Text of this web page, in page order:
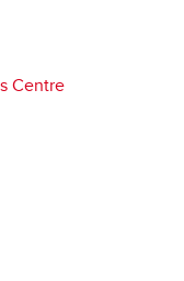
Centre